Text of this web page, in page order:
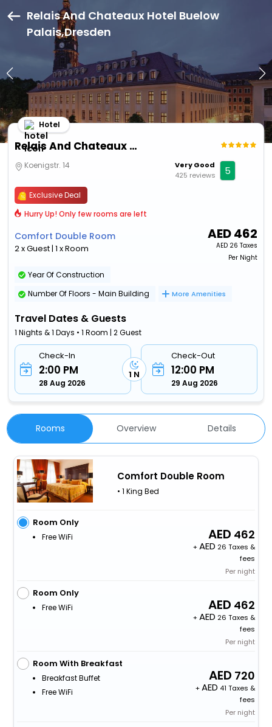
Relais And Chateaux Hotel Buelow
Palais,Dresden
Relais And Chateaux Hotel Buelow Palais
Hotel
Koenigstr. 14
Very Good
425 reviews
5
Exclusive Deal
Hurry Up! Only few rooms are left
Comfort Double Room
2 x Guest | 1 x Room
AED462
AED 26 Taxes
Per Night
Year Of Construction
Number Of Floors - Main Building
More Amenities
Travel Dates & Guests
1 Nights & 1 Days • 1 Room | 2 Guest
Check-In
2:00 PM
28 Aug 2026
1 N
Check-Out
12:00 PM
29 Aug 2026
Rooms Overview Details
Comfort Double Room
• 1 King Bed
Room Only
Free WiFi 462
+
26 Taxes &
fees
Per night
Room Only
Free WiFi 462
+
26 Taxes &
fees
Per night
Room With Breakfast
Breakfast Buffet
Free WiFi
720
+
41 Taxes &
fees
Per night